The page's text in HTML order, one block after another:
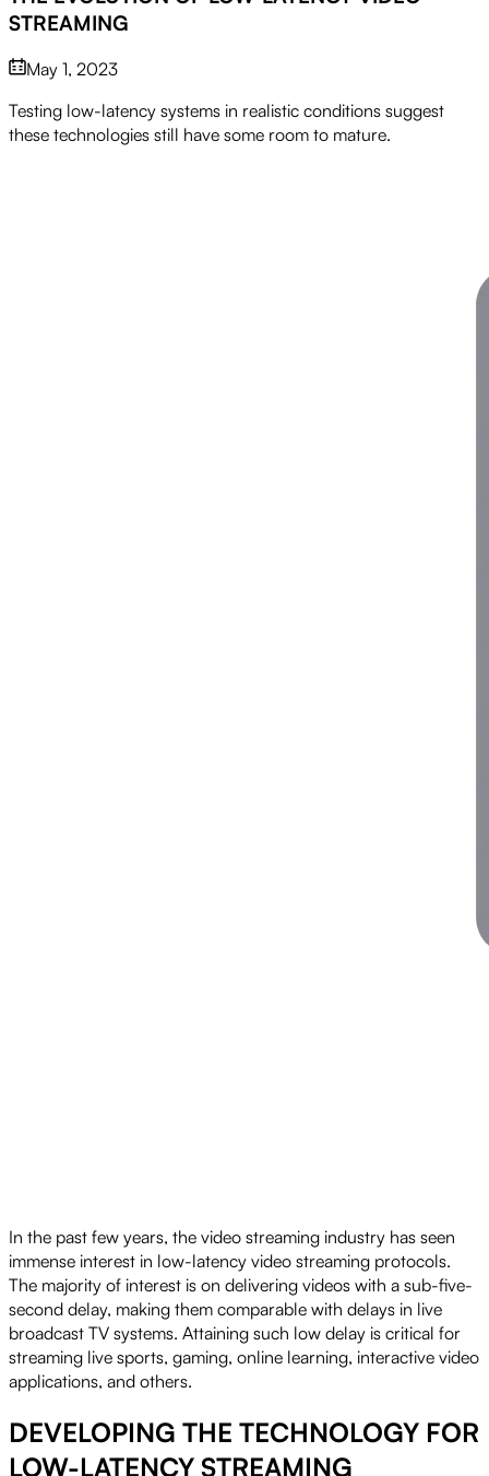
STREAMING
May 1, 2023
Testing low-latency systems in realistic conditions suggest
these technologies still have some room to mature.
In the past few years, the video streaming industry has seen
immense interest in low-latency video streaming protocols.
The majority of interest is on delivering videos with a sub-five-
second delay, making them comparable with delays in live
broadcast TV systems. Attaining such low delay is critical for
streaming live sports, gaming, online learning, interactive video
applications, and others.
DEVELOPING THE TECHNOLOGY FOR
LOW-LATENCY STREAMING